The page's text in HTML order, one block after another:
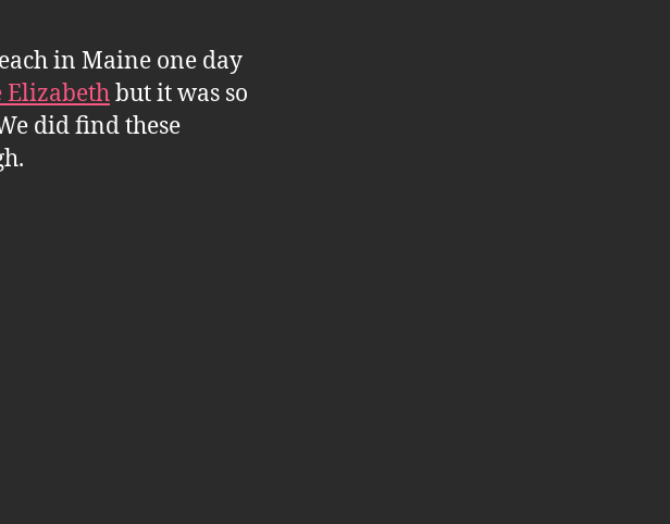
in Maine one day
Elizabethbut it was so
did find these